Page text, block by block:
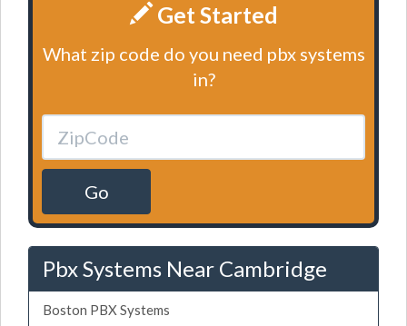
Get Started
What zip code do you need pbx systems
in?
Go
Pbx Systems Near Cambridge
Boston PBX Systems